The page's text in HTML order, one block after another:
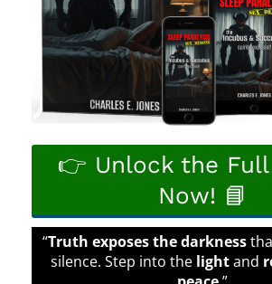
👉 Unlock the
Now! 📘
“Truth exposes the darkness
silence. Step into the lightand